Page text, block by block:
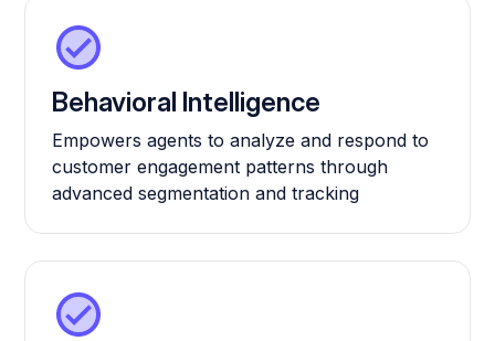
Behavioral Intelligence
Empowers agents to analyze and respond to
customer engagement patterns through
advanced segmentation and tracking